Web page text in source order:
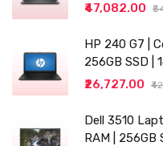
₹47,082.00
HP 240 G7 |
256GB SSD |
₹26,727.00
Dell 3510
RAM | 256GB